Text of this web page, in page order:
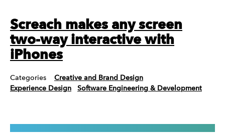
Screach makes any screen
two-way interactive with
iPhones
Categories
Creative and Brand Design
Experience Design
Software Engineering & Development